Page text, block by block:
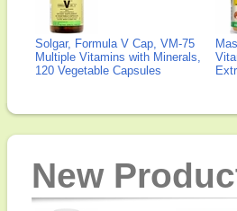
Solgar, Formula V Cap, VM-75
Multiple Vitamins with Minerals,
120 Vegetable Capsules
New